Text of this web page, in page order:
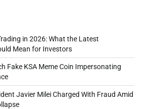
in 2026: What the Latest
Mean for Investors
Fake KSA Meme Coin Impersonating
Javier Milei Charged With Fraud Amid